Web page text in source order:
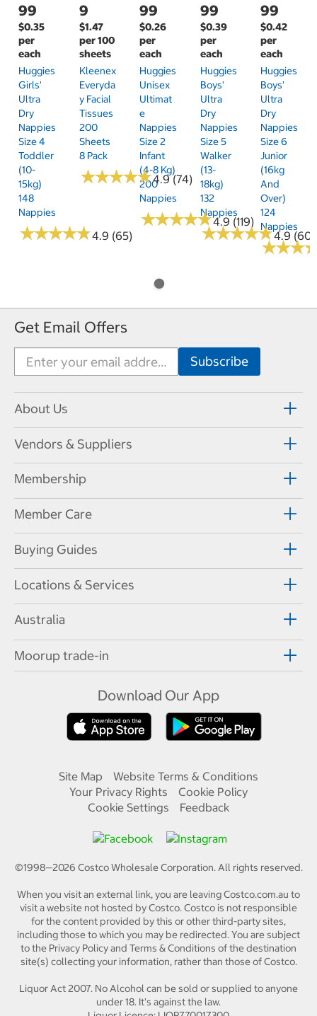
99
$0.35
per
each
Huggies
Girls'
Ultra
Dry
Nappies
Size 4
Toddler
(10-
15kg)
148
Nappies
★★★★★
★★★★★4.9 (65)
9
$1.47
per 100
sheets
Kleenex
Everyda
Y Facial
Tissues
200
Sheets
8 Pack
★★★★★
★★★★★4.9 (74)
99
$0.26
per
each
Huggies
Unisex
Ultimat
E
Nappies
Size 2
Infant
(4-8 Kg)
200
Nappies
★★★★★
★★★★★4.9 (119)
99
$0.39
per
each
Huggies
Boys'
Ultra
Dry
Nappies
Size 5
Walker
(13-
18kg)
132
Nappies
★★★★★
★★★★★4.9 (60)
99
$0.42
per
each
Huggies
Boys'
Ultra
Dry
Nappies
Size 6
Junior
(16kg
And
Over)
124
Nappies
★★★
★★★
Get Email Offers
About Us
Vendors & Suppliers
Membership
Member Care
Buying Guides
Locations & Services
Australia
Moorup trade-in
Download Our App
Site Map
Website Terms & Conditions
Your Privacy Rights
Cookie Policy
Cookie Settings
Feedback
©1998—2026 Costco Wholesale Corporation.All rights reserved.
When you visit an external link, you are leaving Costco.com.au to
visit a website not hosted by Costco. Costco is not responsible
for the content provided by this or other third-party sites,
including those to which you may be redirected. You are subject
to the Privacy Policy and Terms & Conditions of the destination
site(s) collecting your information, rather than those of Costco.
Liquor Act 2007. No Alcohol can be sold or supplied to anyone
under 18. It's against the law.